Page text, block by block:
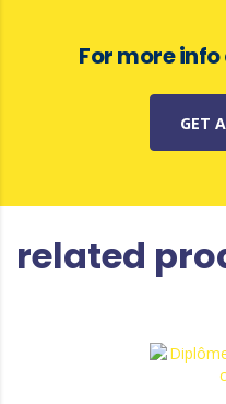
For more
GET
related